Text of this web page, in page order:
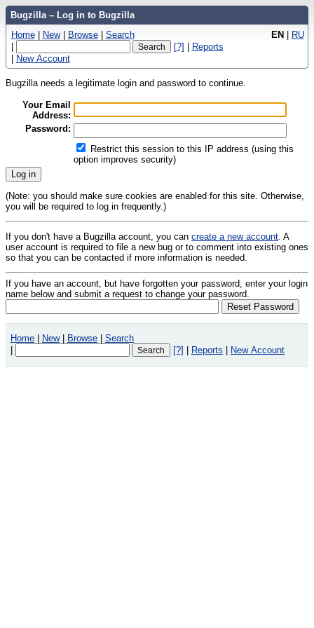
Bugzilla – Log in to Bugzilla
EN | RU
Home | New | Browse | Search
|
[?] | Reports
| New Account
Bugzilla needs a legitimate login and password to continue.
Your Email
Address:
Password:
Restrict this session to this IP address (using this
option improves security)
(Note: you should make sure cookies are enabled for this site. Otherwise,
you will be required to log in frequently.)
If you don't have a Bugzilla account, you can create a new account. A
user account is required to file a new bug or to comment into existing ones
so that you can be contacted if more information is needed.
If you have an account, but have forgotten your password, enter your login
name below and submit a request to change your password.
Home | New | Browse | Search
|
[?] | Reports | New Account